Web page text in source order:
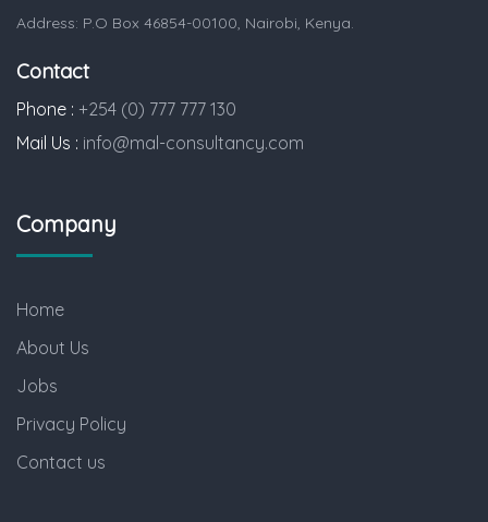
Address: P.O Box 46854-00100, Nairobi, Kenya.
Contact
Phone : +254 (0) 777 777 130
Mail Us : info@mal-consultancy.com
Company
Home
About Us
Jobs
Privacy Policy
Contact us